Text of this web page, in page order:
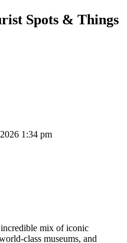
Spots & Things
1:34 pm
mix of iconic
class museums, and